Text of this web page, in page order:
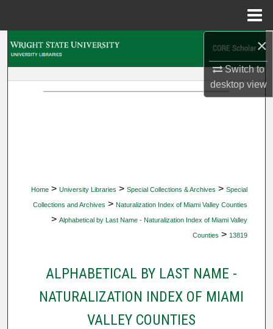
×
Switch to
desktopview
Home > University Libraries > Special Collections & Archives > Special
Collections and Archives > Naturalization Index of Miami Valley Counties
> Alphabetical by Last Name - Naturalization Index of Miami Valley
Counties > 13819
ALPHABETICAL BY LAST NAME -
NATURALIZATION INDEX OF MIAMI
VALLEY COUNTIES